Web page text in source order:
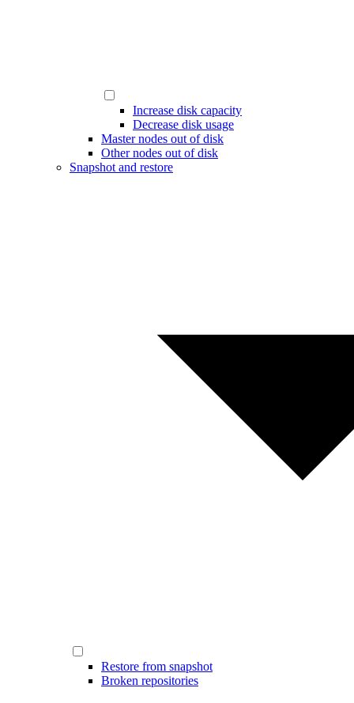
Increase disk capacity
Decrease disk usage
Master nodes out of disk
Other nodes out of disk
Snapshot and restore
Restore from snapshot
Broken repositories